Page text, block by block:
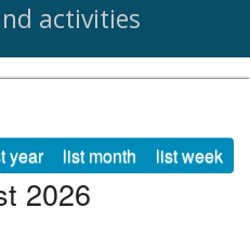
News
activities
year list month list week
2026